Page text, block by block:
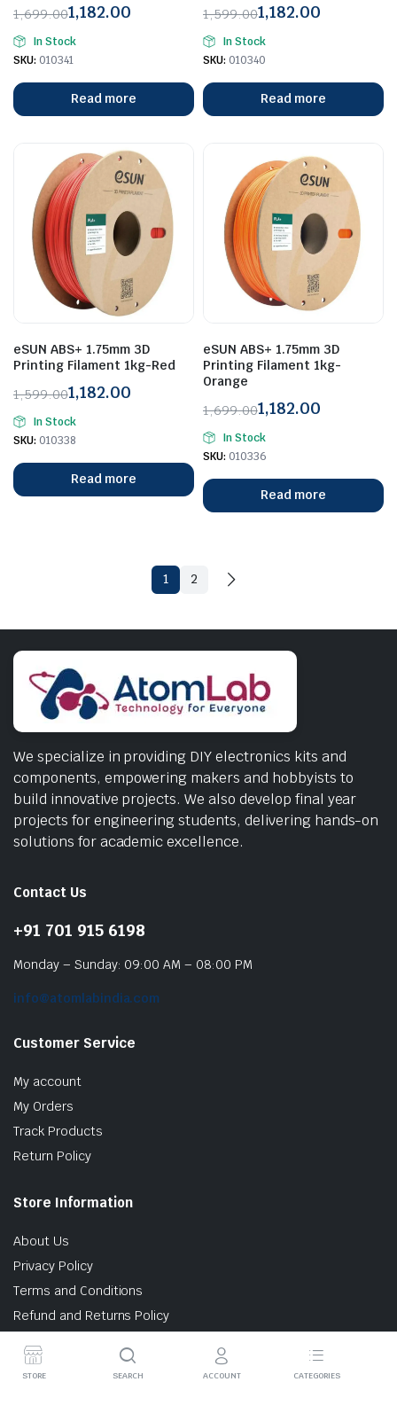
1,699.00
Original
price
₹1,699.00.
1,182.00
Current
price
₹1,182.00.
In Stock
SKU: 010341
Read more
1,599.00
Original
price
₹1,599.00.
1,182.00
Current
price
₹1,182.00.
In Stock
SKU: 010340
Read more
eSUN ABS+ 1.75mm 3D
Printing Filament 1kg-Red
1,599.00
Original
price
₹1,599.00.
1,182.00
Current
price
₹1,182.00.
In Stock
SKU: 010338
Read more
eSUN ABS+ 1.75mm 3D
Printing Filament 1kg-
Orange
1,699.00
Original
price
₹1,699.00.
1,182.00
Current
price
₹1,182.00.
In Stock
SKU: 010336
Read more
1 2
We specialize in providing DIY electronics kits and
components, empowering makers and hobbyists to
build innovative projects. We also develop final year
projects for engineering students, delivering hands-on
solutions for academic excellence.
Contact Us
+91 701 915 6198
Monday – Sunday: 09:00 AM – 08:00 PM
info@atomlabindia.com
Customer Service
My account
My Orders
Track Products
Return Policy
Store Information
About Us
Privacy Policy
Terms and Conditions
Refund and Returns Policy
STORE SEARCH ACCOUNT CATEGORIES